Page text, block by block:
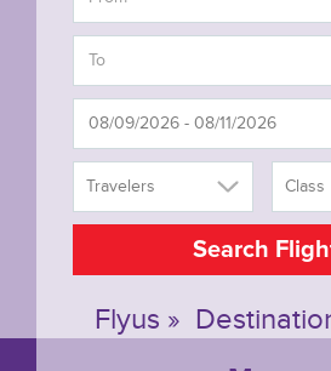
Travelers Class
Search
Flyus »